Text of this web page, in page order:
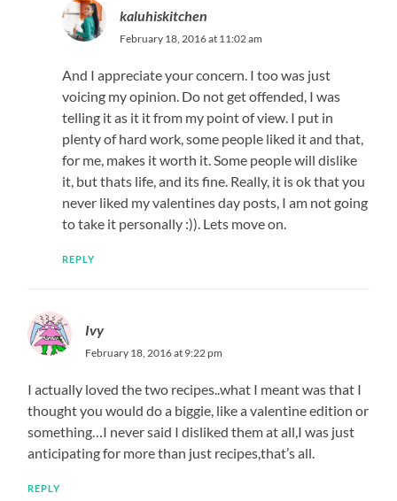
kaluhiskitchen
February 18, 2016 at 11:02 am
And I appreciate your concern. I too was just
voicing my opinion. Do not get offended, I was
telling it as it it from my point of view. I put in
plenty of hard work, some people liked it and that,
for me, makes it worth it. Some people will dislike
it, but thats life, and its fine. Really, it is ok that you
never liked my valentines day posts, I am not going
to take it personally :)). Lets move on.
REPLY
Ivy
February 18, 2016 at 9:22 pm
I actually loved the two recipes..what I meant was that I
thought you would do a biggie, like a valentine edition or
something…I never said I disliked them at all,I was just
anticipating for more than just recipes,that’s all.
REPLY